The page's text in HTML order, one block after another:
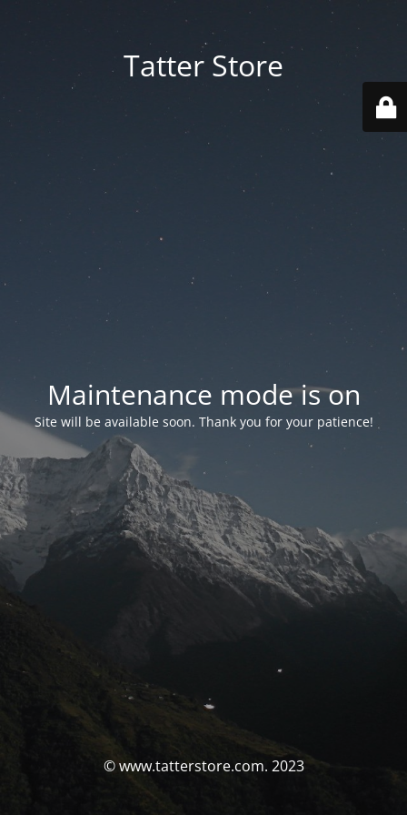
Tatter Store
Maintenance mode is on
Site will be available soon. Thank you for your patience!
© www.tatterstore.com. 2023